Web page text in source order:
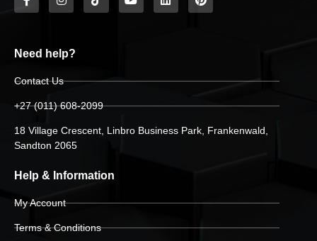
Need help?
Contact Us
+27 (011) 608-2099
18 Village Crescent, Linbro Business Park, Frankenwald,
Sandton 2065
Help & Information
My Account
Terms & Conditions